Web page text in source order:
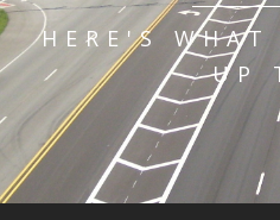
HERE'S
UP